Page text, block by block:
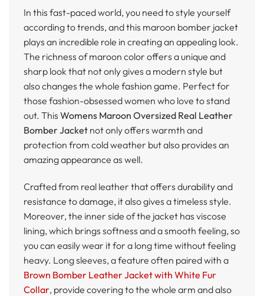
In this fast-paced world, you need to style yourself
according to trends, and this maroon bomber jacket
plays an incredible role in creating an appealing look.
The richness of maroon color offers a unique and
sharp look that not only gives a modern style but
also changes the whole fashion game. Perfect for
those fashion-obsessed women who love to stand
out. This Womens Maroon Oversized Real Leather
Bomber Jacket not only offers warmth and
protection from cold weather but also provides an
amazing appearance as well.
Crafted from real leather that offers durability and
resistance to damage, it also gives a timeless style.
Moreover, the inner side of the jacket has viscose
lining, which brings softness and a smooth feeling, so
you can easily wear it for a long time without feeling
heavy. Long sleeves, a feature often paired with a
Brown Bomber Leather Jacket with White Fur
Collar, provide covering to the whole arm and also